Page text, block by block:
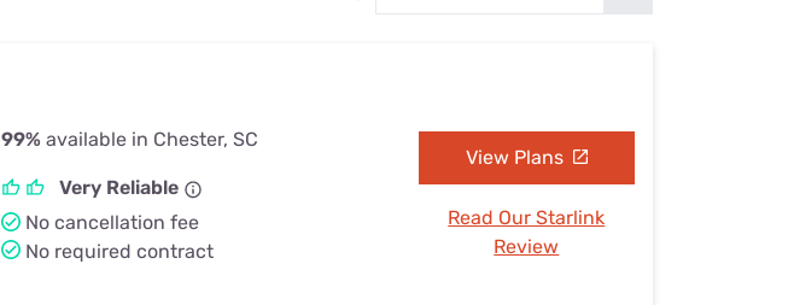
99% available in Chester, SC
Very Reliable
No cancellation fee
No required contract
View Plans
Read Our Starlink
Review